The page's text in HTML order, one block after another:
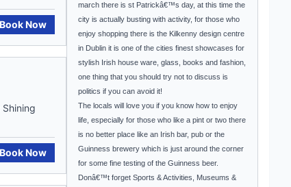
Book Now
Book Now
march there is st Patrickâ€™s day, at this time the
city is actually busting with activity, for those who
enjoy shopping there is the Kilkenny design centre
in Dublin it is one of the cities finest showcases for
stylish Irish house ware, glass, books and fashion,
one thing that you should try not to discuss is
politics if you can avoid it!
The locals will love you if you know how to enjoy
life, especially for those who like a pint or two there
is no better place like an Irish bar, pub or the
Guinness brewery which is just around the corner
for some fine testing of the Guinness beer.
Donâ€™t forget Sports & Activities, Museums &